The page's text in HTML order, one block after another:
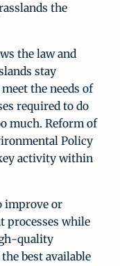
the
the law and
stay
the needs of
required to do
much. Reform of
Policy
activity within
improve or
processes while
quality
best available